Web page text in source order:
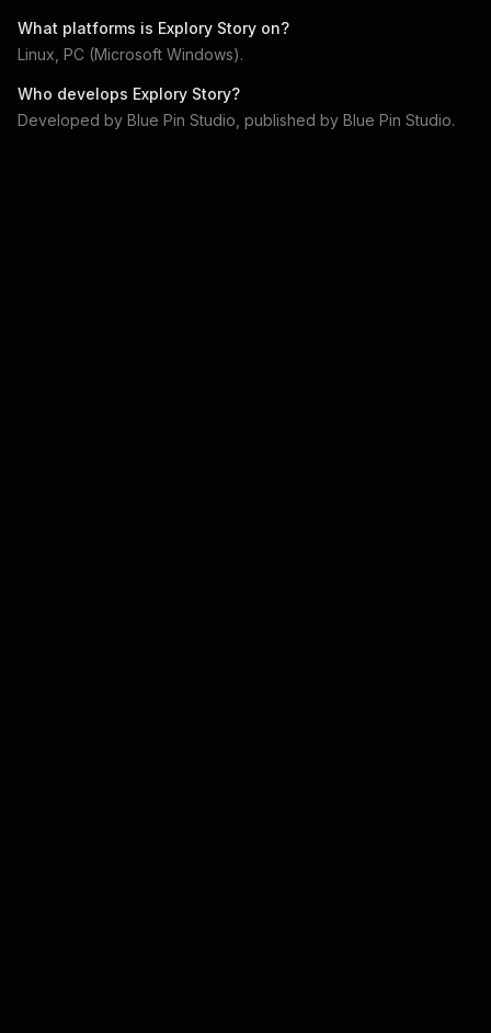
What platforms is Explory Story on?
Linux, PC (Microsoft Windows).
Who develops Explory Story?
Developed by Blue Pin Studio , published by Blue Pin Studio.